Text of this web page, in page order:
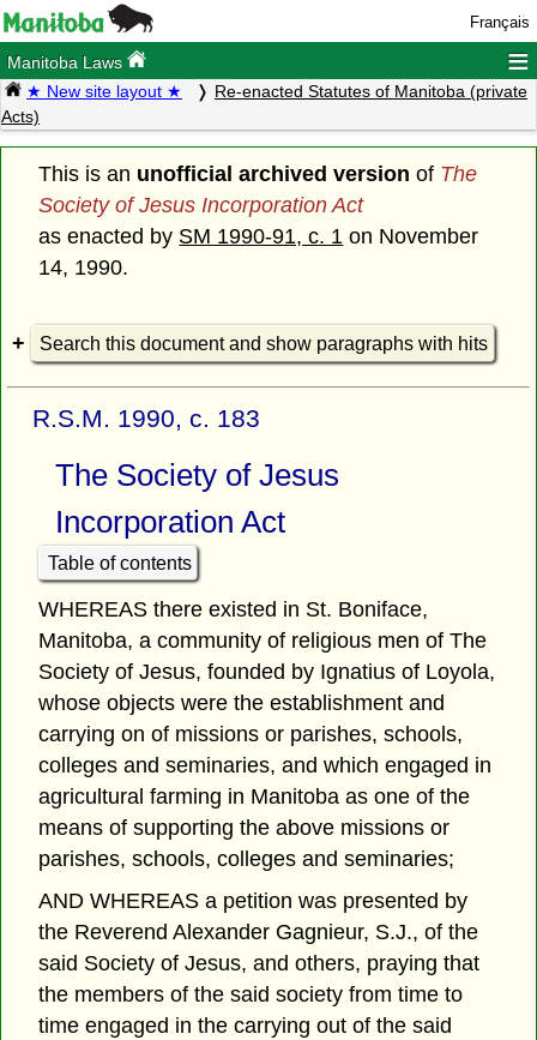
Français
Manitoba Laws ≡
★ New site layout ★
Re-enacted Statutes of Manitoba (private
Acts)
This is an unofficial archived version of The
Society of Jesus Incorporation Act
as enacted by SM 1990-91, c. 1 on November
14, 1990.
Search this document and show paragraphs with hits
R.S.M. 1990, c. 183
The Society of Jesus
Incorporation Act
Table of contents
WHEREAS there existed in St. Boniface,
Manitoba, a community of religious men of The
Society of Jesus, founded by Ignatius of Loyola,
whose objects were the establishment and
carrying on of missions or parishes, schools,
colleges and seminaries, and which engaged in
agricultural farming in Manitoba as one of the
means of supporting the above missions or
parishes, schools, colleges and seminaries;
AND WHEREAS a petition was presented by
the Reverend Alexander Gagnieur, S.J., of the
said Society of Jesus, and others, praying that
the members of the said society from time to
time engaged in the carrying out of the said